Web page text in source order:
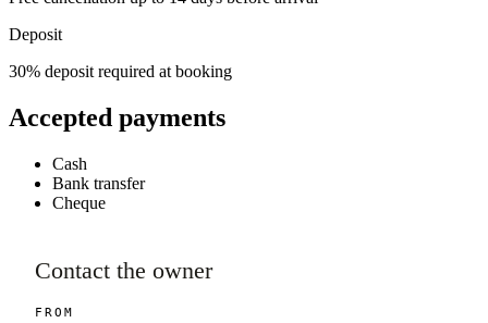
Deposit
30% deposit required at booking
Accepted payments
Cash
Bank transfer
Cheque
Contact the owner
FROM